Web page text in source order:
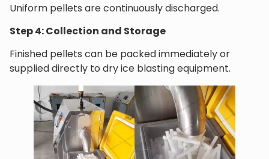
Uniform pellets are continuously discharged.
Step 4: Collection and Storage
Finished pellets can be packed immediately or
supplied directly to dry ice blasting equipment.